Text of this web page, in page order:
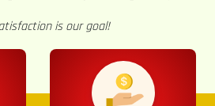
is our goal!